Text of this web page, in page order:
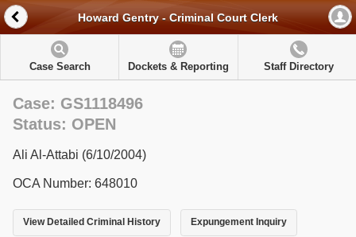
Howard Gentry - Criminal Court Clerk
Case Search Dockets & Reporting Staff Directory
Case: GS1118496
Status: OPEN
Ali Al-Attabi (6/10/2004)
OCA Number: 648010
View Detailed Criminal History Expungement Inquiry